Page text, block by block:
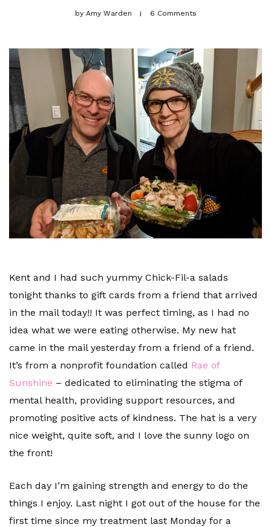
byAmy Warden 6 Comments
Kent and I had such yummy Chick-Fil-a salads
tonight thanks to gift cards from a friend that arrived
in the mail today!! It was perfect timing, as I had no
idea what we were eating otherwise. My new hat
came in the mail yesterday from a friend of a friend.
It’s from a nonprofit foundation called Rae of
Sunshine – dedicated to eliminating the stigma of
mental health, providing support resources, and
promoting positive acts of kindness. The hat is a very
nice weight, quite soft, and I love the sunny logo on
the front!
Each day I’m gaining strength and energy to do the
things I enjoy. Last night I got out of the house for the
first time since my treatment last Monday for a